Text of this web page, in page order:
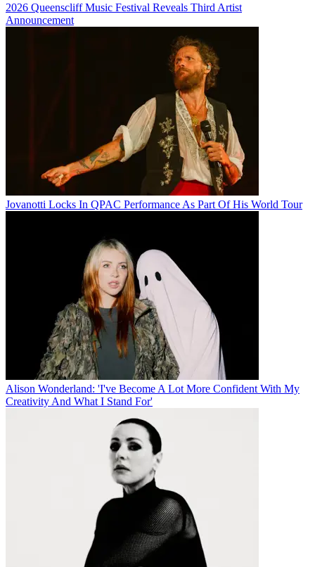
2026 Queenscliff Music Festival Reveals Third Artist
Announcement
Jovanotti Locks In QPAC Performance As Part Of His World Tour
Alison Wonderland: 'I've Become A Lot More Confident With My
Creativity And What I Stand For'